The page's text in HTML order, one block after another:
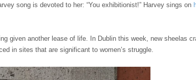
song is devoted to her: “You exhibitionist!” Harvey sings on
given another lease of life. In Dublin this week, new sheelas
in sites that are significant to women’s struggle.